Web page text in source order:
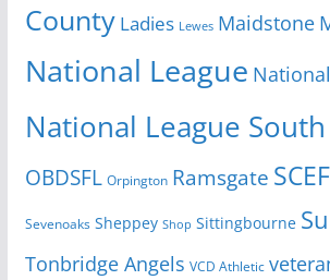
County Ladies Lewes Maidstone
National League
National League South
OBDSFL Orpington Ramsgate
Sevenoaks Sheppey Shop Sittingbourne
Tonbridge Angels VCD Athletic